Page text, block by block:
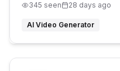
345 seen 28 days ago
AI Video Generator